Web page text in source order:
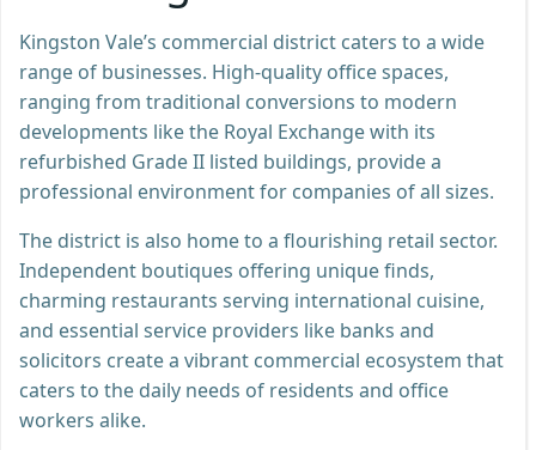
Kingston Vale’s commercial district caters to a wide
range of businesses. High-quality office spaces,
ranging from traditional conversions to modern
developments like the Royal Exchange with its
refurbished Grade II listed buildings, provide a
professional environment for companies of all sizes.
The district is also home to a flourishing retail sector.
Independent boutiques offering unique finds,
charming restaurants serving international cuisine,
and essential service providers like banks and
solicitors create a vibrant commercial ecosystem that
caters to the daily needs of residents and office
workers alike.